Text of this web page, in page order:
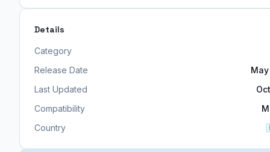
Details
Category
Release Date
Last Updated
Compatibility
Country